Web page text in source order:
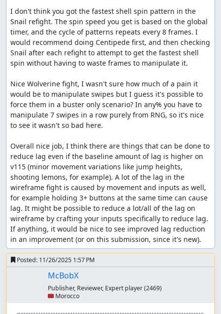
this issue at least.
Counter Hunter 1: Violen
Violen's fight went incredible. While he's not weak to
dash lemons, I was able to manipulate his patterns
and force him to stay in his place. This allows the CF-
0 to work perfectly where I shoot a lemon from the
leftmost of the screen to prepare the charged as
early as possible, making the fight faster and look
nicer!
Counter Hunter 2: Serges
Serges fight was hard to optimize. While he's weak to
dash lemons, the fact that he goes against your
vertical position makes it hard to throw all shots in
time. Fortunately, I managed to shot in time all 16
shots, but I had to land at the lower platform which
can cost some frames. I decided to just land on the
spikes instead for fun (it costs 2 frames only!)
Counter Hunter 3: Agile
Agile is also not weak to dash lemons, and because
he moves more frequently, the CF-0 trick is useless,
so I just opted for consecutive charged shots.
Refights
I had the idea that the order of refights didn't matter
I don't think you got the fastest shell spin pattern in the
Snail refight. The spin speed you get is based on the global
timer, and the cycle of patterns repeats every 8 frames. I
would recommend doing Centipede first, and then checking
Snail after each refight to attempt to get the fastest shell
spin without having to waste frames to manipulate it.
Nice Wolverine fight, I wasn't sure how much of a pain it
would be to manipulate swipes but I guess it's possible to
force them in a buster only scenario? In any% you have to
manipulate 7 swipes in a row purely from RNG, so it's nice
to see it wasn't so bad here.
Overall nice job, I think there are things that can be done to
reduce lag even if the baseline amount of lag is higher on
v115 (minor movement variations like jump heights,
shooting lemons, for example). A lot of the lag in the
wireframe fight is caused by movement and inputs as well,
for example holding 3+ buttons at the same time can cause
lag. It might be possible to reduce a lot/all of the lag on
wireframe by crafting your inputs specifically to reduce lag.
If anything, it would be nice to see improved lag reduction
in an improvement (or on this submission, since it's new).
Posted: 11/26/2025 1:57 PM
McBobX
Publisher, Reviewer, Expert player(2469)
🇲🇦 Morocco